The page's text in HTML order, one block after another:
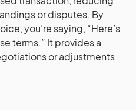
or disputes. By
you’re saying, “Here’s
terms.” It provides a
or adjustments